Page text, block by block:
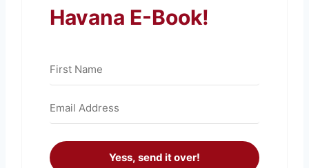
Havana E-Book!
Yess, send it over!